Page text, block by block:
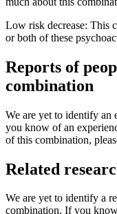
Low risk decrease: This
or both of these
Reports of
combination
We are yet to identify an
you know of an
of this combination,
Related
We are yet to identify a
combination. If you